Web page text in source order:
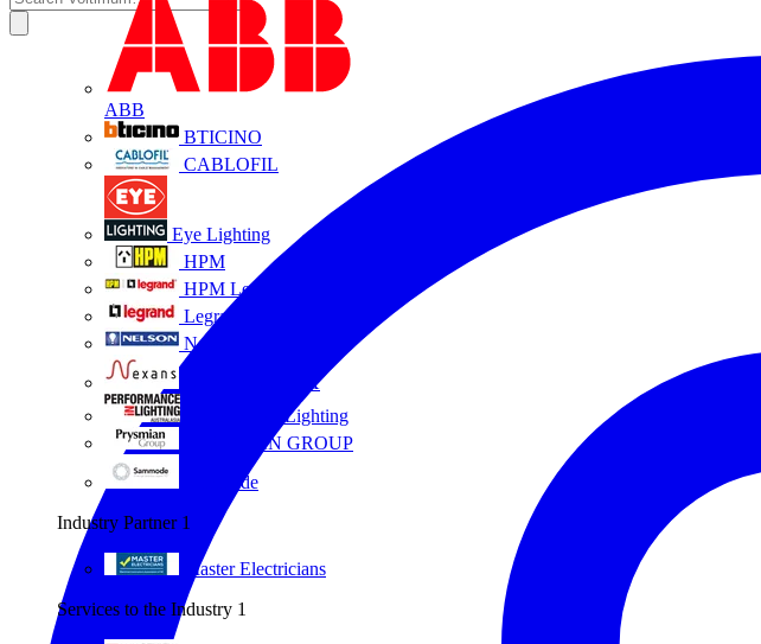
ABB
BTICINO
CABLOFIL
Eye Lighting
HPM
HPM Legrand
Legrand
Nelson
NEXANS OLEX
Performance Lighting
PRYSMIAN GROUP
Sammode
Industry Partner 1
Master Electricians
Services to the Industry 1